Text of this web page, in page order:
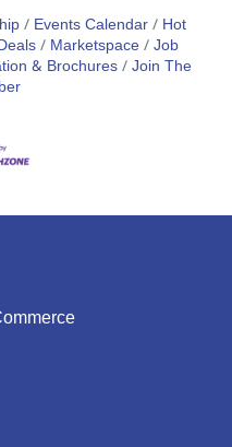
Events Calendar
Hot
Marketspace Job
& Brochures Join The